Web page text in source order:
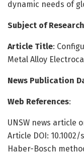
dynamic needs of
Subject of Research
Article Title:
Metal Alloy
News Publication
Web References:
UNSW news article
Article DOI: 10.1002/
Haber-Bosch